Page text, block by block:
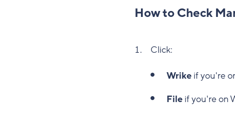
How to Check
Click:
Wrikeif you're
Fileif you're on